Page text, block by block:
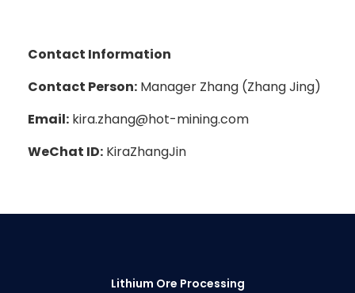
Contact Information
Contact Person: Manager Zhang (Zhang Jing)
Email: kira.zhang@hot-mining.com
WeChat ID: KiraZhangJin
Lithium Ore Processing